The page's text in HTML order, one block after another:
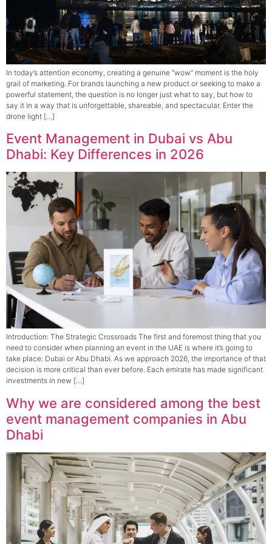
In today’s attention economy, creating a genuine “wow” moment is the holy
grail of marketing. For brands launching a new product or seeking to make a
powerful statement, the question is no longer just what to say, but how to
say it in a way that is unforgettable, shareable, and spectacular. Enter the
drone light […]
Event Management in Dubai vs Abu
Dhabi: Key Differences in 2026
Introduction: The Strategic Crossroads The first and foremost thing that you
need to consider when planning an event in the UAE is where it’s going to
take place: Dubai or Abu Dhabi. As we approach 2026, the importance of that
decision is more critical than ever before. Each emirate has made significant
investments in new […]
Why we are considered among the best
event management companies in Abu
Dhabi